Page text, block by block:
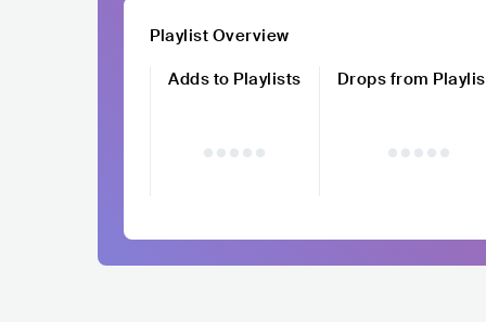
Playlist Overview
Adds to Playlists
Drops from